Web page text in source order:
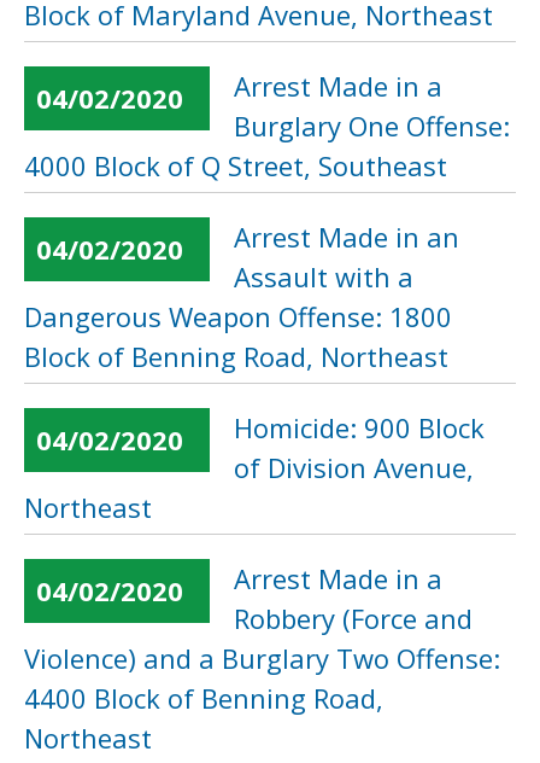
Block of Maryland Avenue, Northeast
04/02/2020
Arrest Made in a
Burglary One Offense:
4000 Block of Q Street, Southeast
04/02/2020
Arrest Made in an
Assault with a
Dangerous Weapon Offense: 1800
Block of Benning Road, Northeast
04/02/2020
Homicide: 900 Block
of Division Avenue,
Northeast
04/02/2020
Arrest Made in a
Robbery (Force and
Violence) and a Burglary Two Offense:
4400 Block of Benning Road,
Northeast